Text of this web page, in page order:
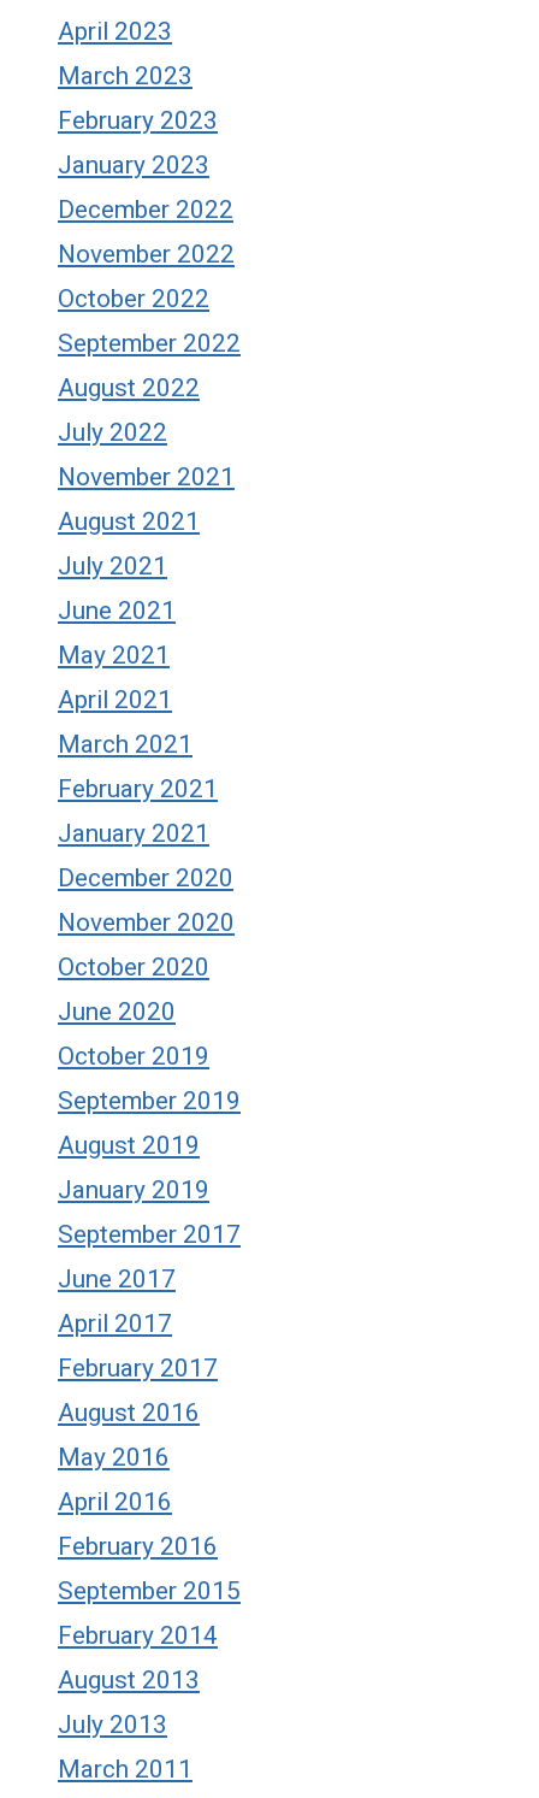
April 2023
March 2023
February 2023
January 2023
December 2022
November 2022
October 2022
September 2022
August 2022
July 2022
November 2021
August 2021
July 2021
June 2021
May 2021
April 2021
March 2021
February 2021
January 2021
December 2020
November 2020
October 2020
June 2020
October 2019
September 2019
August 2019
January 2019
September 2017
June 2017
April 2017
February 2017
August 2016
May 2016
April 2016
February 2016
September 2015
February 2014
August 2013
July 2013
March 2011